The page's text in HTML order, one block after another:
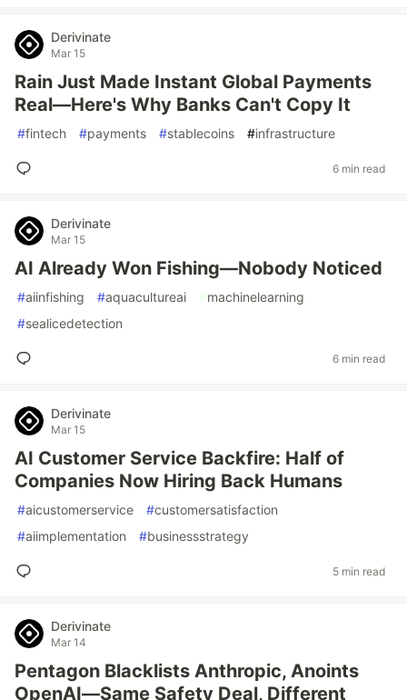
Derivinate
Mar 15
Rain Just Made Instant Global Payments
Real—Here's Why Banks Can't Copy It
#fintech #payments #stablecoins #infrastructure
6 min read
Derivinate
Mar 15
AI Already Won Fishing—Nobody Noticed
#aiinfishing #aquacultureai #machinelearning
#sealicedetection
6 min read
Derivinate
Mar 15
AI Customer Service Backfire: Half of
Companies Now Hiring Back Humans
#aicustomerservice #customersatisfaction
#aiimplementation #businessstrategy
5 min read
Derivinate
Mar 14
Pentagon Blacklists Anthropic, Anoints
OpenAI—Same Safety Deal, Different